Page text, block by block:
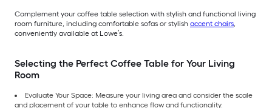
Complement your coffee table selection with stylish and functional living
room furniture, including comfortable sofas or stylish accent chairs,
conveniently available at Lowe’s.
Selecting the Perfect Coffee Table for Your Living
Room
Evaluate Your Space: Measure your living area and consider the scale
and placement of your table to enhance flow and functionality.